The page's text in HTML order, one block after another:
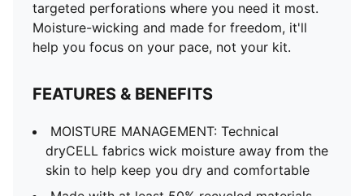
targeted perforations where you need it most.
Moisture-wicking and made for freedom, it'll
help you focus on your pace, not your kit.
FEATURES & BENEFITS
MOISTURE MANAGEMENT: Technical
dryCELL fabrics wick moisture away from the
skin to help keep you dry and comfortable